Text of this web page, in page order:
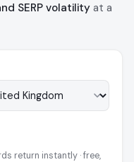
SERP volatilityat a
return instantly · free,